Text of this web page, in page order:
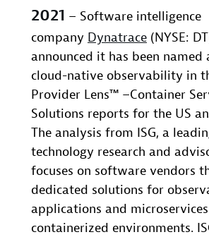
2021 – Software intelligence
company Dynatrace (NYSE:
announced it has been named
cloud-native observability in
Provider Lens™ –Container
Solutions reports for the US
The analysis from ISG, a
technology research and
focuses on software vendors
dedicated solutions for
applications and
containerized environments.